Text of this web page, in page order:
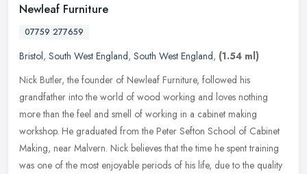
Newleaf Furniture
07759 277659
Bristol, South West England, South West England, (1.54 ml)
Nick Butler, the founder of Newleaf Furniture, followed his
grandfather into the world of wood working and loves nothing
more than the feel and smell of working in a cabinet making
workshop. He graduated from the Peter Sefton School of Cabinet
Making, near Malvern. Nick believes that the time he spent training
was one of the most enjoyable periods of his life, due to the quality